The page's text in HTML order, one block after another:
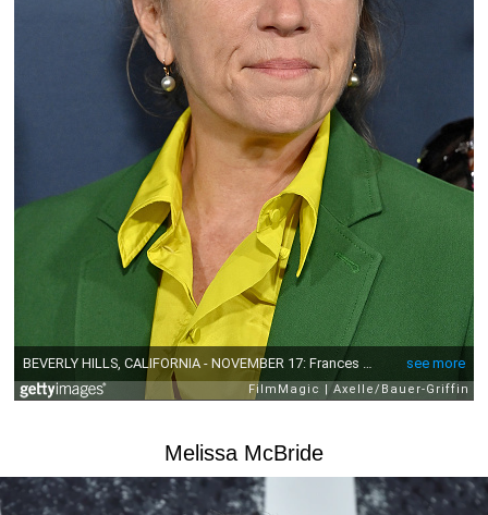
Melissa McBride